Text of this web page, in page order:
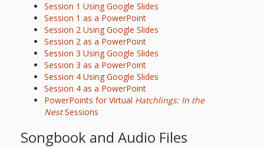
Session 1 Using Google Slides
Session 1 as a PowerPoint
Session 2 Using Google Slides
Session 2 as a PowerPoint
Session 3 Using Google Slides
Session 3 as a PowerPoint
Session 4 Using Google Slides
Session 4 as a PowerPoint
PowerPoints for Virtual Hatchlings: In the
NestSessions
Songbook and Audio Files